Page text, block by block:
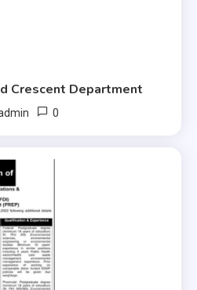
Crescent Department
0